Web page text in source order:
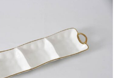
WISHLIST